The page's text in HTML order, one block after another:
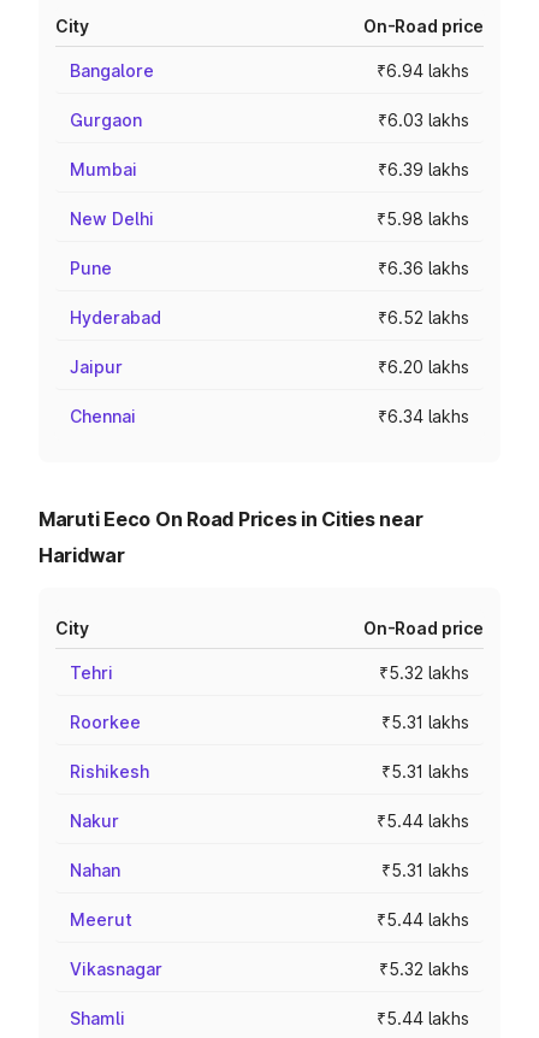
City On-Road price
Bangalore ₹6.94 lakhs
Gurgaon ₹6.03 lakhs
Mumbai ₹6.39 lakhs
New Delhi ₹5.98 lakhs
Pune ₹6.36 lakhs
Hyderabad ₹6.52 lakhs
Jaipur ₹6.20 lakhs
Chennai ₹6.34 lakhs
Maruti Eeco On Road Prices in Cities near
Haridwar
City On-Road price
Tehri ₹5.32 lakhs
Roorkee ₹5.31 lakhs
Rishikesh ₹5.31 lakhs
Nakur ₹5.44 lakhs
Nahan ₹5.31 lakhs
Meerut ₹5.44 lakhs
Vikasnagar ₹5.32 lakhs
Shamli ₹5.44 lakhs